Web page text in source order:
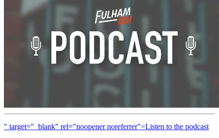
" target="_blank" rel="noopener noreferrer">Listen to the podcast